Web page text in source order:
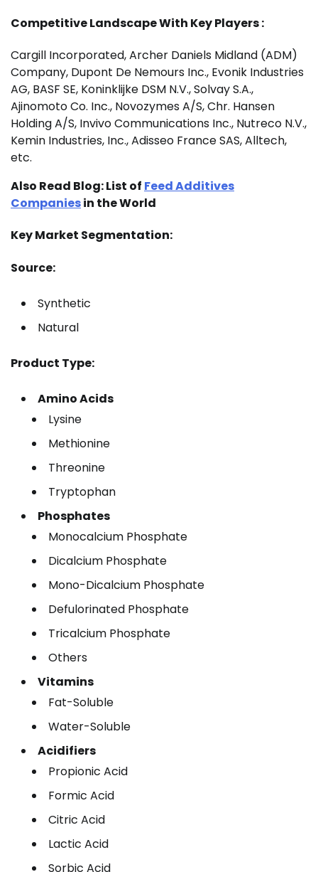
Competitive Landscape With Key Players :
Cargill Incorporated, Archer Daniels Midland (ADM)
Company, Dupont De Nemours Inc., Evonik Industries
AG, BASF SE, Koninklijke DSM N.V., Solvay S.A.,
Ajinomoto Co. Inc., Novozymes A/S, Chr. Hansen
Holding A/S, Invivo Communications Inc., Nutreco N.V.,
Kemin Industries, Inc., Adisseo France SAS, Alltech,
etc.
Also Read Blog:List of Feed Additives
Companiesin the World
Key Market Segmentation:
Source:
Synthetic
Natural
Product Type:
Amino Acids
Lysine
Methionine
Threonine
Tryptophan
Phosphates
Monocalcium Phosphate
Dicalcium Phosphate
Mono-Dicalcium Phosphate
Defulorinated Phosphate
Tricalcium Phosphate
Others
Vitamins
Fat-Soluble
Water-Soluble
Acidifiers
Propionic Acid
Formic Acid
Citric Acid
Lactic Acid
Sorbic Acid